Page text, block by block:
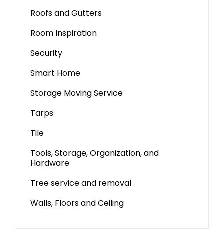
Roofs and Gutters
Room Inspiration
Security
Smart Home
Storage Moving Service
Tarps
Tile
Tools, Storage, Organization, and
Hardware
Tree service and removal
Walls, Floors and Ceiling